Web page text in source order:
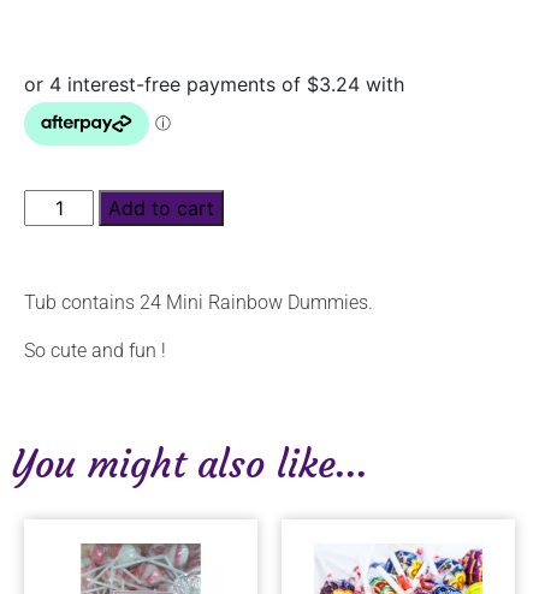
Add to cart
Tub contains 24 Mini Rainbow Dummies.
So cute and fun !
You might also like...